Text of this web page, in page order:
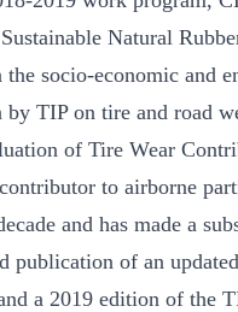
Natural
socio-economic and
TIP on tire and road
of Tire Wear
to airborne
and has made a
publication of an
a 2019 edition of the